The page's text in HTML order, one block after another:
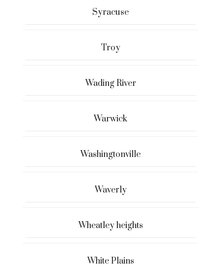
Syracuse
Troy
Wading River
Warwick
Washingtonville
Waverly
Wheatley heights
White Plains